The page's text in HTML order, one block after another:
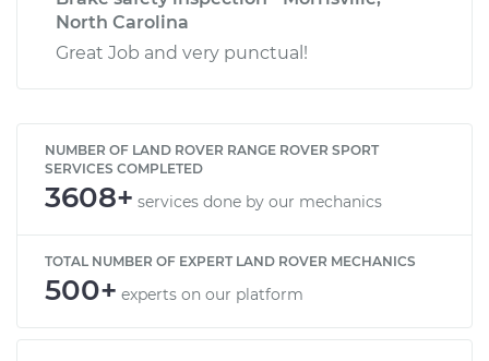
North Carolina
Great Job and very punctual!
NUMBER OF LAND ROVER RANGE ROVER SPORT
SERVICES COMPLETED
3608+ services done by our mechanics
TOTAL NUMBER OF EXPERT LAND ROVER MECHANICS
500+ experts on our platform